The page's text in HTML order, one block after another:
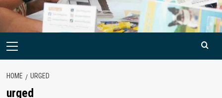
Primary
HOME URGED
urged